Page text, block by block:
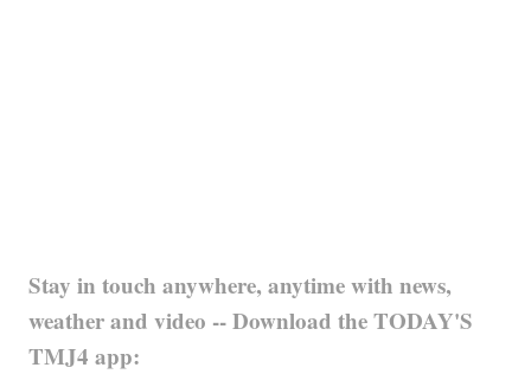
Stay in touch anywhere, anytime with news,
weather and video -- Download the TODAY'S
TMJ4 app: